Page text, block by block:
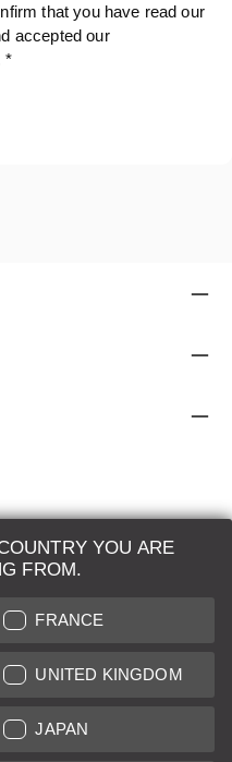
that you have read our
accepted our
*
YOU ARE
FROM.
FRANCE
UNITED KINGDOM
JAPAN